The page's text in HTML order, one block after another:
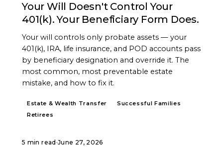
Your Will Doesn't Control Your
401(k). Your Beneficiary Form Does.
Your will controls only probate assets — your
401(k), IRA, life insurance, and POD accounts pass
by beneficiary designation and override it. The
most common, most preventable estate
mistake, and how to fix it.
Estate & Wealth Transfer
Successful Families
Retirees
5 min read ·June 27, 2026